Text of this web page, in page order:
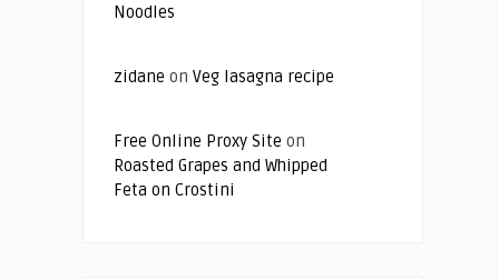
Noodles
zidane on Veg lasagna recipe
Free Online Proxy Site on
Roasted Grapes and Whipped
Feta on Crostini